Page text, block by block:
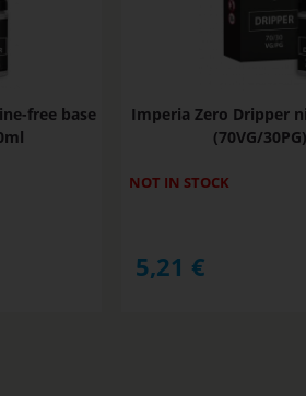
free base
Imperia Zero Dripper
(70VG/
NOT IN STOCK
5,21 €